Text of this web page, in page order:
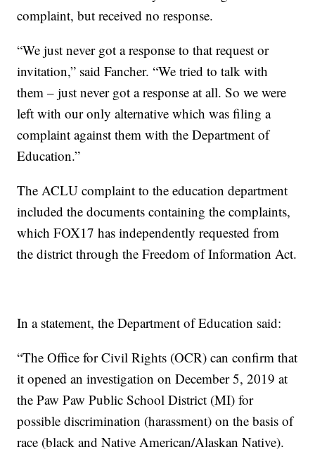
complaint, but received no response.
“We just never got a response to that request or
invitation,” said Fancher. “We tried to talk with
them – just never got a response at all. So we were
left with our only alternative which was filing a
complaint against them with the Department of
Education.”
The ACLU complaint to the education department
included the documents containing the complaints,
which FOX17 has independently requested from
the district through the Freedom of Information Act.
In a statement, the Department of Education said:
“The Office for Civil Rights (OCR) can confirm that
it opened an investigation on December 5, 2019 at
the Paw Paw Public School District (MI) for
possible discrimination (harassment) on the basis of
race (black and Native American/Alaskan Native).